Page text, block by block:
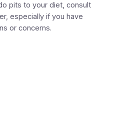
pits to your diet, consult
especially if you have
or concerns.